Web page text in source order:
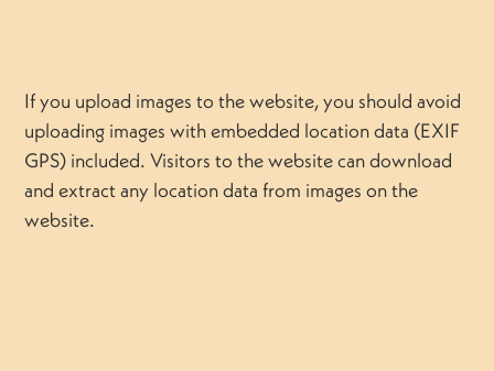
If you upload images to the website, you should avoid
uploading images with embedded location data (EXIF
GPS) included. Visitors to the website can download
and extract any location data from images on the
website.